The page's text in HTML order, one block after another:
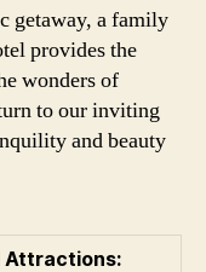
getaway, a family
provides the
wonders of
to our inviting
and beauty
Attractions: